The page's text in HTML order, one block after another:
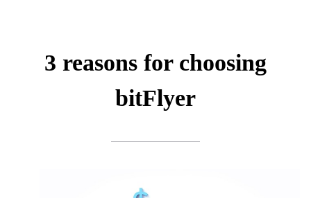
3 reasons for choosing
bitFlyer